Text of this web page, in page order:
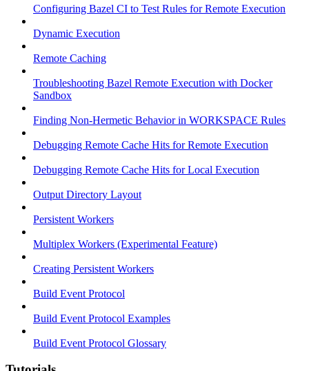
Configuring Bazel CI to Test Rules for Remote Execution
Dynamic Execution
Remote Caching
Troubleshooting Bazel Remote Execution with Docker
Sandbox
Finding Non-Hermetic Behavior in WORKSPACE Rules
Debugging Remote Cache Hits for Remote Execution
Debugging Remote Cache Hits for Local Execution
Output Directory Layout
Persistent Workers
Multiplex Workers (Experimental Feature)
Creating Persistent Workers
Build Event Protocol
Build Event Protocol Examples
Build Event Protocol Glossary